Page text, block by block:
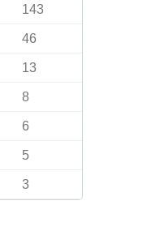
143
46
13
8
6
5
3